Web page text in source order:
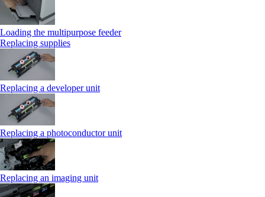
Loading the multipurpose feeder
Replacing supplies
Replacing a developer unit
Replacing a photoconductor unit
Replacing an imaging unit